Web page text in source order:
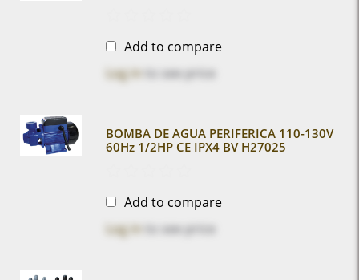
Add to compare
Log in to see price
BOMBA DE AGUA PERIFERICA 110-130V
60Hz 1/2HP CE IPX4 BV H27025
Add to compare
Log in to see price